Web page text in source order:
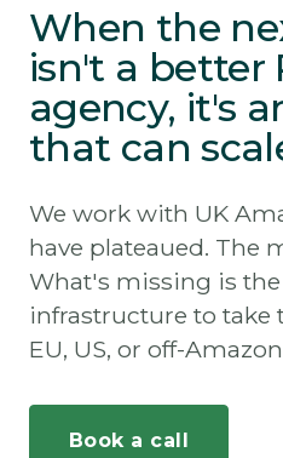
When the
isn't a better
agency, it's
that can
We work with UK
have plateaued. The
What's missing is
infrastructure to take
EU, US, or off-
Book a call